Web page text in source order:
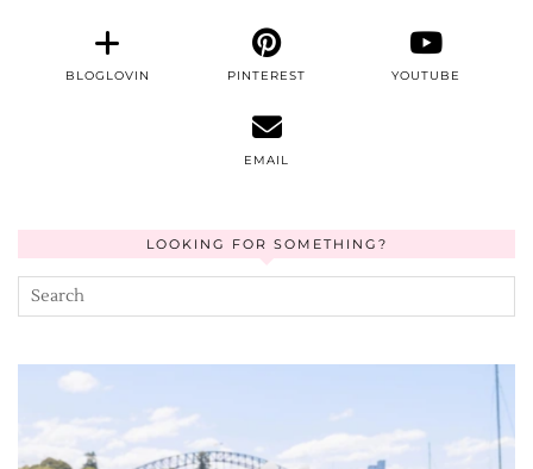
BLOGLOVIN PINTEREST YOUTUBE
EMAIL
LOOKING FOR SOMETHING?